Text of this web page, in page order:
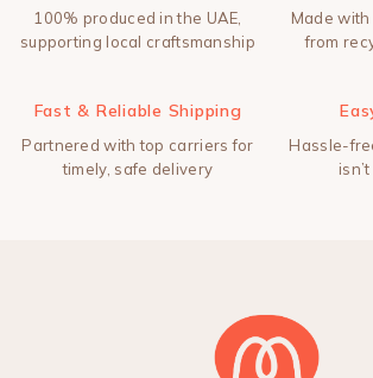
100% produced in the UAE,
supporting local craftsmanship
Made with
from
Fast & Reliable Shipping
Partnered with top carriers for
timely, safe delivery
Hassle-